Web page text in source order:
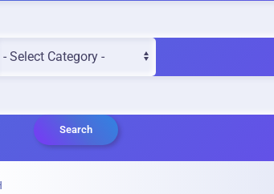
Search